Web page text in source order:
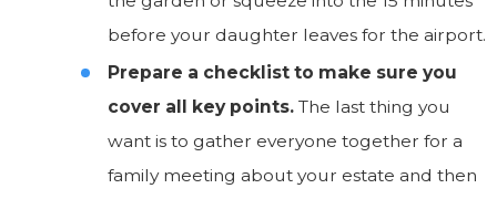
before your daughter leaves for the airport.
Prepare a checklist to make sure you
cover all key points.The last thing you
want is to gather everyone together for a
family meeting about your estate and then